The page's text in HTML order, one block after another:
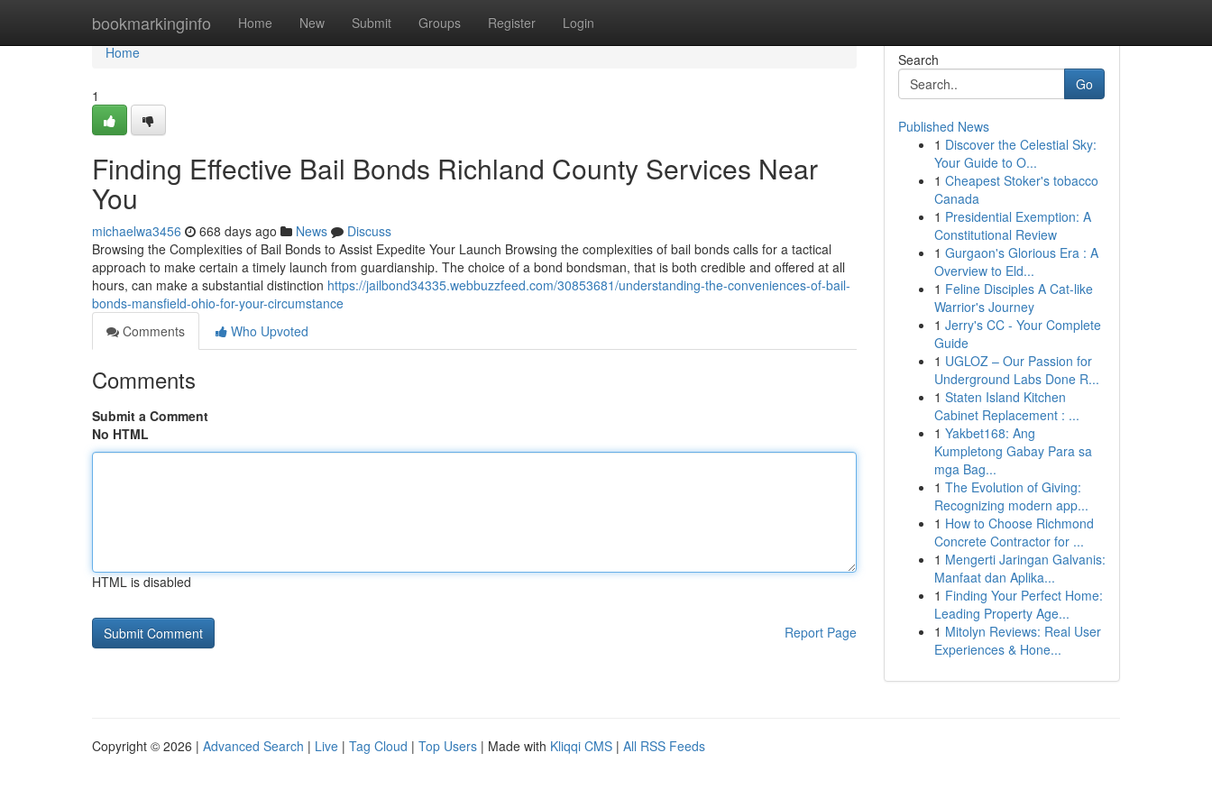
bookmarkinginfo Home New Submit Groups Register Login
Home
Home
1
Finding Effective Bail Bonds Richland County Services Near
You
michaelwa3456 668 days ago News
Discuss
Browsing the Complexities of Bail Bonds to Assist Expedite Your Launch Browsing the complexities of bail bonds calls for a tactical
approach to make certain a timely launch from guardianship. The choice of a bond bondsman, that is both credible and offered at all
hours, can make a substantial distinction https://jailbond34335.webbuzzfeed.com/30853681/understanding-the-conveniences-of-bail-
bonds-mansfield-ohio-for-your-circumstance
Comments
Who Upvoted
Comments
Submit a Comment
No HTML
HTML is disabled
Report Page
Search
Go
Published News
1 Discover the Celestial Sky:
Your Guide to O...
1 Cheapest Stoker's tobacco
Canada
1 Presidential Exemption: A
Constitutional Review
1 Gurgaon's Glorious Era : A
Overview to Eld...
1 Feline Disciples A Cat-like
Warrior's Journey
1 Jerry's CC - Your Complete
Guide
1 UGLOZ – Our Passion for
Underground Labs Done R...
1 Staten Island Kitchen
Cabinet Replacement : ...
1 Yakbet168: Ang
Kumpletong Gabay Para sa
mga Bag...
1 The Evolution of Giving:
Recognizing modern app...
1 How to Choose Richmond
Concrete Contractor for ...
1 Mengerti Jaringan Galvanis:
Manfaat dan Aplika...
1 Finding Your Perfect Home:
Leading Property Age...
1 Mitolyn Reviews: Real User
Experiences & Hone...
Copyright © 2026 | Advanced Search | Live | Tag Cloud | Top Users | Made with Kliqqi CMS | All RSS Feeds